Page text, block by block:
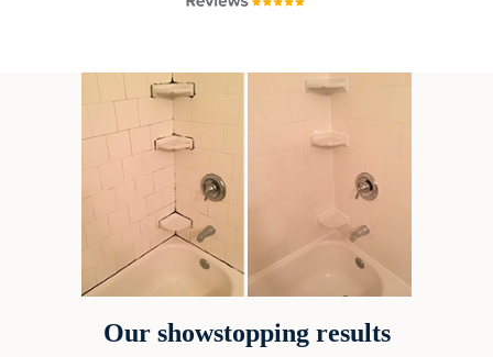
Our showstopping results